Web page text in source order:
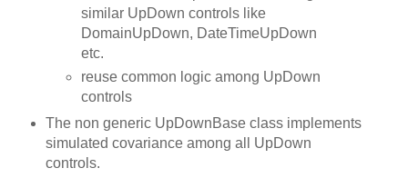
similar UpDown controls like
DomainUpDown, DateTimeUpDown
etc.
reuse common logic among UpDown
controls
The non generic UpDownBase class implements
simulated covariance among all UpDown
controls.